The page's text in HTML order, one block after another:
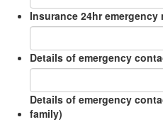
Insurance 24hr emergency
Details of emergency
Details of emergency
family)